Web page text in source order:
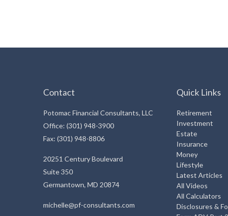
Contact
Potomac Financial Consultants, LLC
Office: (301) 948-3900
Fax: (301) 948-8806
20251 Century Boulevard
Suite 350
Germantown, MD 20874
michelle@pf-consultants.com
Quick Links
Retirement
Investment
Estate
Insurance
Money
Lifestyle
Latest Articles
All Videos
All Calculators
Disclosures &